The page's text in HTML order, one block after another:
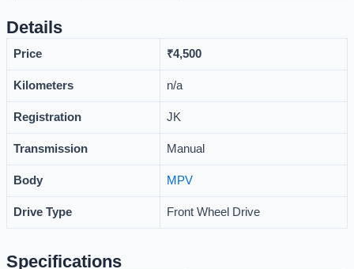
Details
Price ₹4,500
Kilometers n/a
Registration JK
Transmission Manual
Body MPV
Drive Type Front Wheel Drive
Specifications